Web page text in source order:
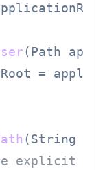
(Path
=
(String
explicit